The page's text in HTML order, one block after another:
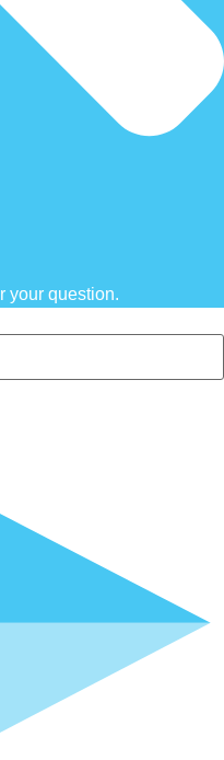
your question.